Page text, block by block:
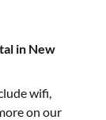
in New
wifi,
on our